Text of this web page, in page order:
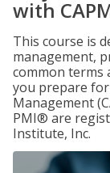
with
This course is
management,
common terms
you prepare
Management
PMI® are
Institute, Inc.